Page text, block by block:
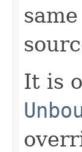
It is